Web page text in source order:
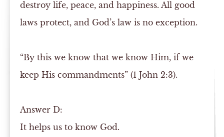
destroy life, peace, and happiness. All good
laws protect, and God’s law is no exception.
“By this we know that we know Him, if we
keep His commandments” (1 John 2:3).
AnswerD:
It helps us to know God.